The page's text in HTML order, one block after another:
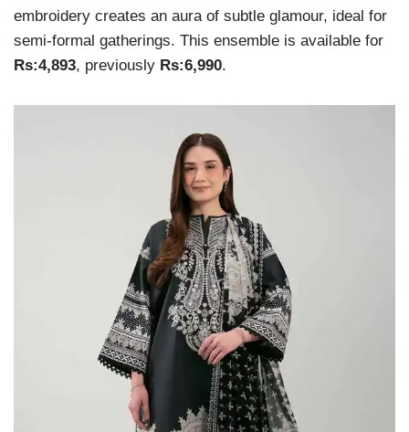
embroidery creates an aura of subtle glamour, ideal for
semi-formal gatherings. This ensemble is available for
Rs:4,893, previously Rs:6,990.